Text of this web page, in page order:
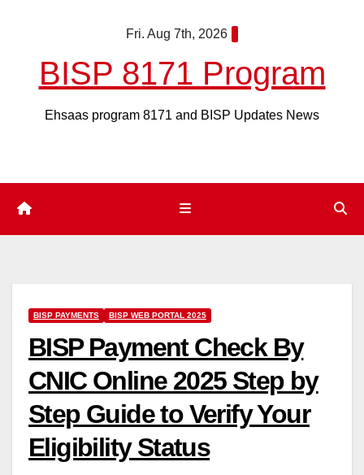
Fri. Aug 7th, 2026
BISP 8171 Program
Ehsaas program 8171 and BISP Updates News
BISP PAYMENTS BISP WEB PORTAL 2025
BISP Payment Check By
CNIC Online 2025 Step by
Step Guide to Verify Your
Eligibility Status